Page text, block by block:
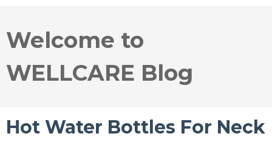
Welcome to
WELLCARE Blog
Hot Water Bottles For Neck